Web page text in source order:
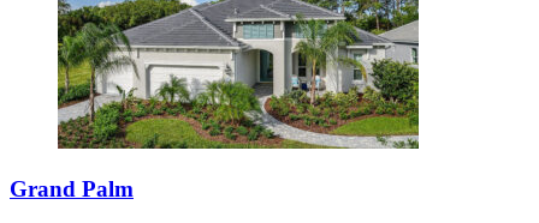
Grand Palm